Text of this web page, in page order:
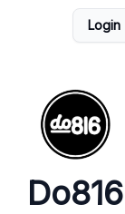
Login
Do816